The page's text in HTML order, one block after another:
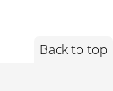
Back to top